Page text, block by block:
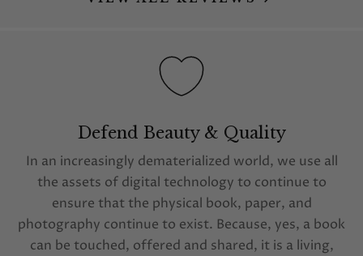
Defend Beauty & Quality
In an increasingly dematerialized world, we use all
the assets of digital technology to continue to
ensure that the physical book, paper, and
photography continue to exist. Because, yes, a book
can be touched, offered and shared, it is a living,